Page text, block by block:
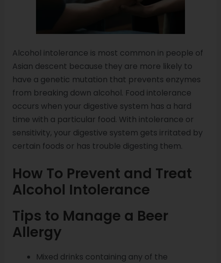
Alcohol intolerance is most common in people of
Asian descent because they are more likely to
have a genetic mutation that prevents enzymes
from breaking down alcohol. Food intolerance
occurs when your digestive system has a hard
time with a particular food. With intolerance or
sensitivity, your digestive system gets irritated by
certain foods or has trouble digesting them.
How To Prevent and Treat
Alcohol Intolerance
Tips to Manage a Beer
Allergy
Mixed drinks containing any of the